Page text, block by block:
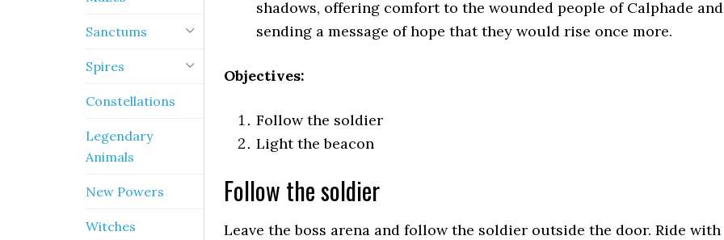
shadows, offering comfort to the wounded people of Calphade and
sending a message of hope that they would rise once more.
Objectives:
Follow the soldier
Light the beacon
Follow the soldier
Leave the boss arena and follow the soldier outside the door. Ride with
Sanctums
Spires
Constellations
Legendary
Animals
New Powers
Witches